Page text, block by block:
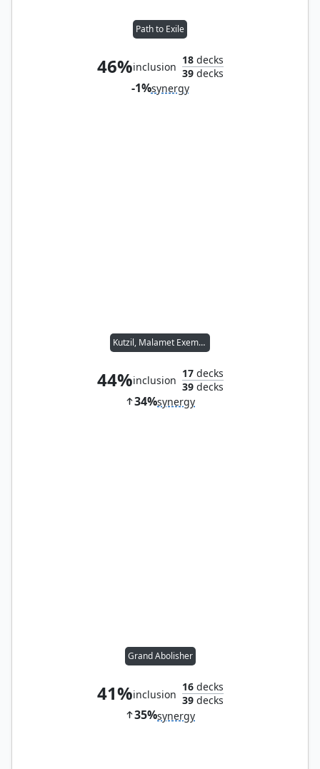
Path to Exile
46%inclusion
18decks
39decks
-1%synergy
Kutzil, Malamet Exemplar
44%inclusion
17decks
39decks
34%synergy
Grand Abolisher
41%inclusion
16decks
39decks
35%synergy